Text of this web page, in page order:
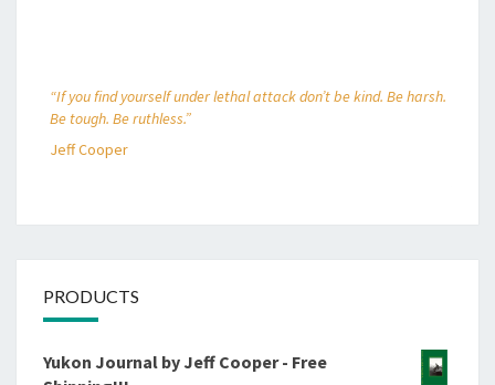
“If you find yourself under lethal attack don’t be kind. Be harsh.
Be tough. Be ruthless.”
Jeff Cooper
PRODUCTS
Yukon Journal by Jeff Cooper - Free